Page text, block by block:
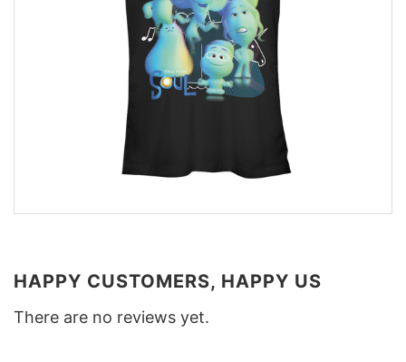
HAPPY CUSTOMERS, HAPPY US
There are no reviews yet.